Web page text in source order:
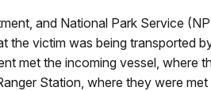
and National Park Service
the victim was being transported
met the incoming vessel, where
Station, where they were